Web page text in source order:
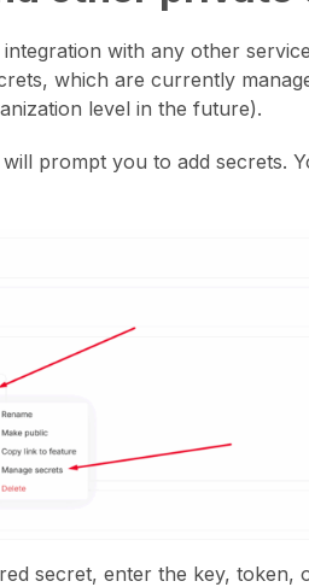
with any other
which are currently
level in the future).
prompt you to add secrets.
secret, enter the key, token,